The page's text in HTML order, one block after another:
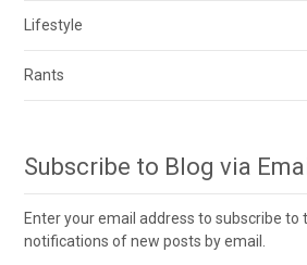
Lifestyle
Rants
Subscribe to Blog via
Enter your email address to subscribe to
notifications of new posts by email.